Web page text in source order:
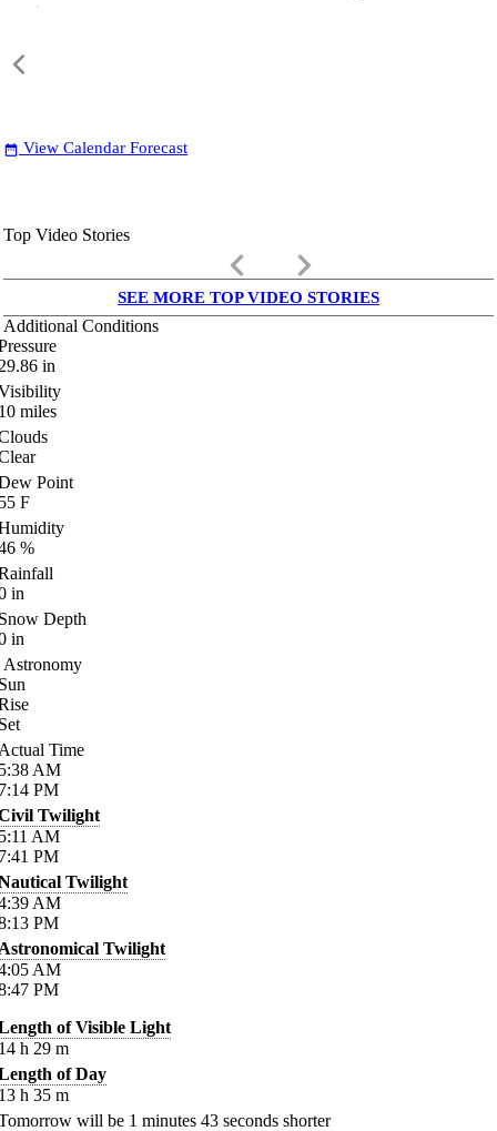
date_range View Calendar Forecast
Top Video Stories
keyboard_arrow_left keyboard_arrow_right
SEE MORE TOP VIDEO STORIES
Additional Conditions
in
miles
Point
F
%
in
Depth
in
Astronomy
Time
AM
PM
Twilight
AM
PM
Twilight
AM
PM
Twilight
AM
PM
of Visible Light
h 29 m
of Day
h 35 m
will be 1 minutes 43 seconds shorter